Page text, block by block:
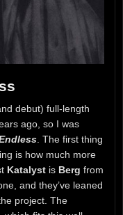
debut) full-length
ago, so I was
. The first thing
is how much more
Katalyst is Berg from
and they’ve leaned
project. The